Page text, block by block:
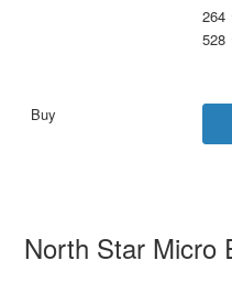
264
528
North Star Micro